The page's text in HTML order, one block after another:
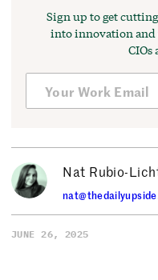
Sign up to get
into innovation
CIOs
Nat Rubio-
JUNE 26, 2025